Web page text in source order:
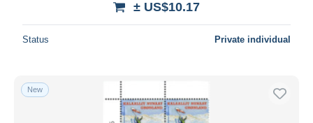
± US$10.17
Status Private individual
New